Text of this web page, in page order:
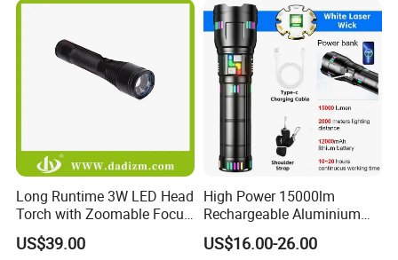
Long Runtime 3W LED Head
Torch with Zoomable Focus
for Inspection & Rescue
US$39.00
High Power 15000lm
Rechargeable Aluminium
White Laser LED Flashlight
with Power Bank
US$16.00-26.00